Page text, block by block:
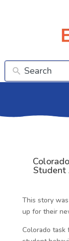
Student
This story
up for their
Colorado task